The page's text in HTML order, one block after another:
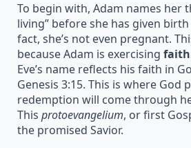
To begin with, Adam names her
living” before she has given
fact, she’s not even pregnant.
because Adam is exercising faith
Eve’s name reflects his faith in
Genesis 3:15. This is where God
redemption will come through
This protoevangelium, or first
the promised Savior.